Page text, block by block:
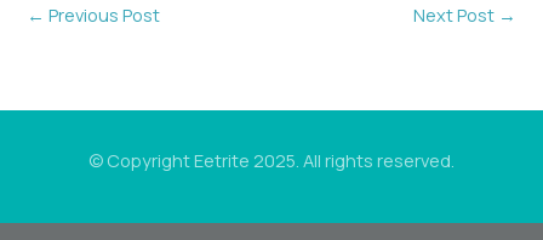
← Previous Post Next Post →
© Copyright Eetrite 2025. All rights reserved.